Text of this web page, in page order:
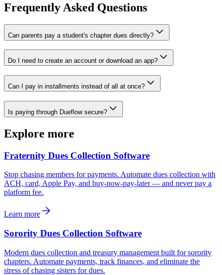
Frequently Asked Questions
Can parents pay a student's chapter dues directly?
Do I need to create an account or download an app?
Can I pay in installments instead of all at once?
Is paying through Dueflow secure?
Explore more
Fraternity Dues Collection Software
Stop chasing members for payments. Automate dues collection with
ACH, card, Apple Pay, and buy-now-pay-later — and never pay a
platform fee.
Learn more
Sorority Dues Collection Software
Modern dues collection and treasury management built for sorority
chapters. Automate payments, track finances, and eliminate the
stress of chasing sisters for dues.